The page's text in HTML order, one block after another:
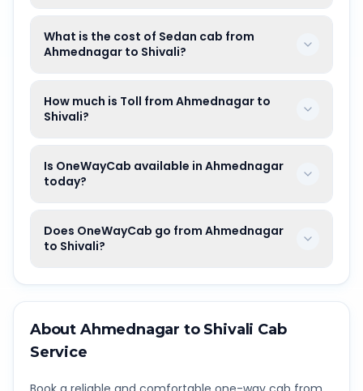
What is the cost of Sedan cab from
Ahmednagar to Shivali?
How much is Toll from Ahmednagar to
Shivali?
Is OneWayCab available in Ahmednagar
today?
Does OneWayCab go from Ahmednagar
to Shivali?
About Ahmednagar to Shivali Cab
Service